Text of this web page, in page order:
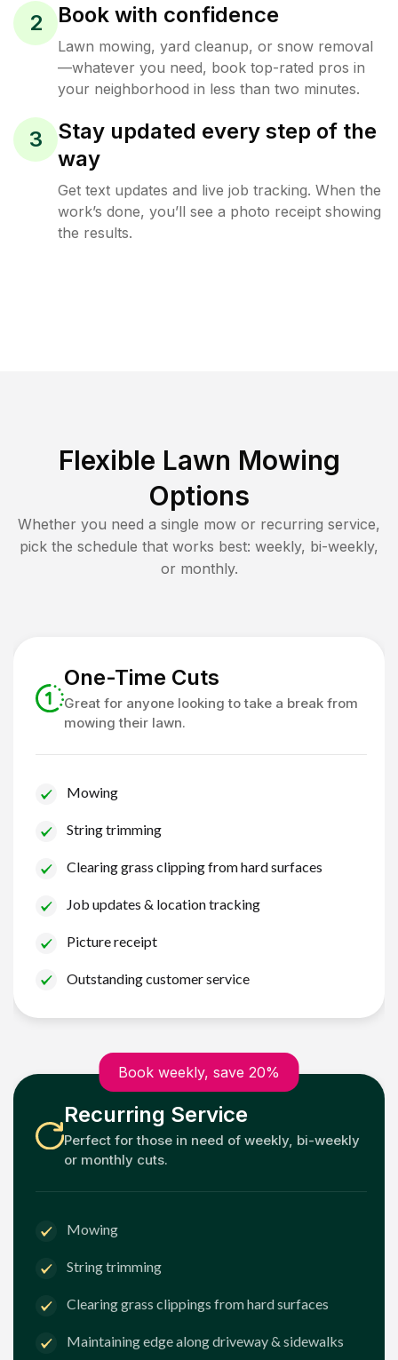
2 Book with confidence
Lawn mowing, yard cleanup, or snow removal
—whatever you need, book top-rated pros in
your neighborhood in less than two minutes.
3
Stay updated every step of the
way
Get text updates and live job tracking. When the
work’s done, you’ll see a photo receipt showing
the results.
Flexible Lawn Mowing
Options
Whether you need a single mow or recurring service,
pick the schedule that works best: weekly, bi-weekly,
or monthly.
One-Time Cuts
Great for anyone looking to take a break from
mowing their lawn.
Mowing
String trimming
Clearing grass clipping from hard surfaces
Job updates & location tracking
Picture receipt
Outstanding customer service
Book weekly, save 20%
Recurring Service
Perfect for those in need of weekly, bi-weekly
or monthly cuts.
Mowing
String trimming
Clearing grass clippings from hard surfaces
Maintaining edge along driveway & sidewalks